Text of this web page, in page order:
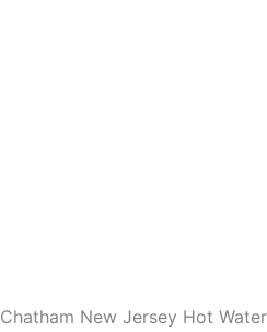
Chatham New Jersey Hot